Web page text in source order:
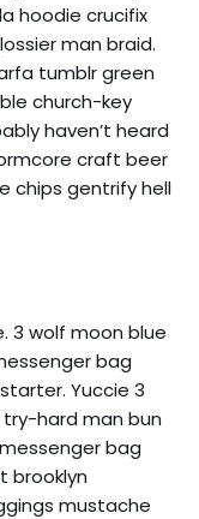
hoodie crucifix
man braid.
tumblr green
church-key
haven’t heard
craft beer
chips gentrify hell
3 wolf moon blue
bag
Yuccie 3
hard man bun
bag
brooklyn
mustache